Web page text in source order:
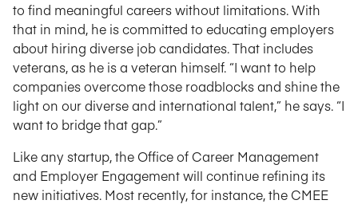
to find meaningful careers without limitations. With
that in mind, he is committed to educating employers
about hiring diverse job candidates. That includes
veterans, as he is a veteran himself. “I want to help
companies overcome those roadblocks and shine the
light on our diverse and international talent,” he says. “I
want to bridge that gap.”
Like any startup, the Office of Career Management
and Employer Engagement will continue refining its
new initiatives. Most recently, for instance, the CMEE